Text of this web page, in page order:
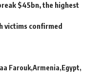
$45bn, the highest
victims confirmed
Farouk Armenia Egypt